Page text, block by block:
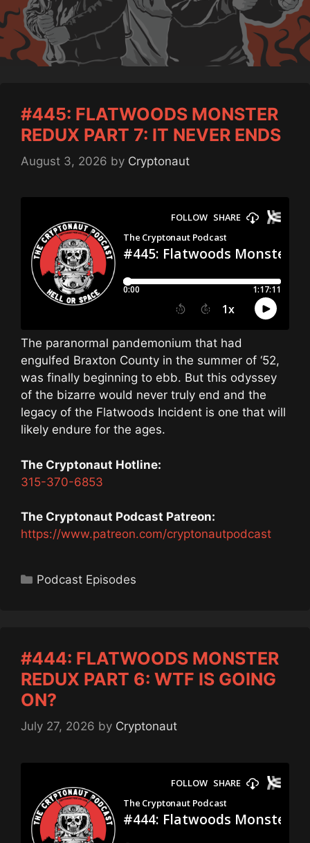
#445: FLATWOODS MONSTER
REDUX PART 7: IT NEVER ENDS
August 3, 2026 by Cryptonaut
The paranormal pandemonium that had
engulfed Braxton County in the summer of ‘52,
was finally beginning to ebb. But this odyssey
of the bizarre would never truly end and the
legacy of the Flatwoods Incident is one that will
likely endure for the ages.
The Cryptonaut Hotline:
315-370-6853
The Cryptonaut Podcast Patreon:
https://www.patreon.com/cryptonautpodcast
Categories
Podcast Episodes
#444: FLATWOODS MONSTER
REDUX PART 6: WTF IS GOING
ON?
July 27, 2026 by Cryptonaut